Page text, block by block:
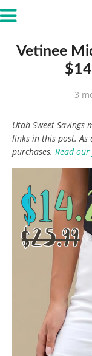
Vetinee
3
Utah Sweet
links in this post. As
purchases. Read